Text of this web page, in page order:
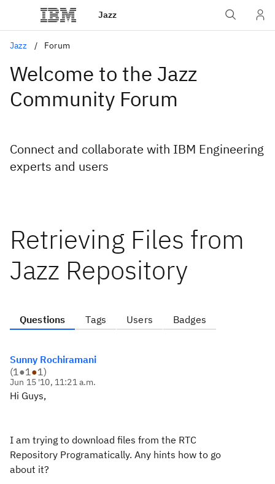
Jazz
Jazz Forum
Welcome to the Jazz
Community Forum
Connect and collaborate with IBM Engineering
experts and users
Retrieving Files from
Jazz Repository
Questions Tags Users Badges
Sunny Rochiramani
(1●1●1)
Jun 15 '10, 11:21 a.m.
Hi Guys,
I am trying to download files from the RTC
Repository Programatically. Any hints how to go
about it?